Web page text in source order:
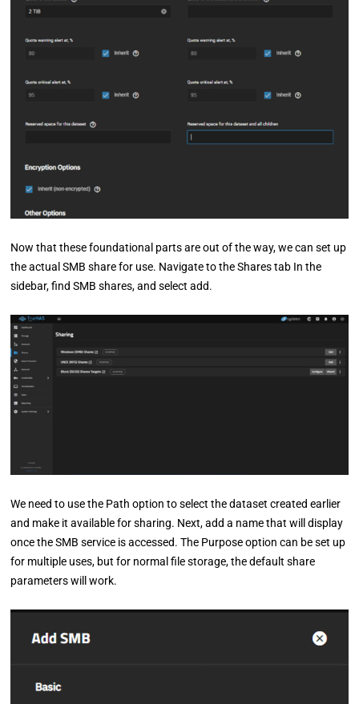
Now that these foundational parts are out of the way, we can set up
the actual SMB share for use. Navigate to the Shares tab In the
sidebar, find SMB shares, and select add.
We need to use the Path option to select the dataset created earlier
and make it available for sharing. Next, add a name that will display
once the SMB service is accessed. The Purpose option can be set up
for multiple uses, but for normal file storage, the default share
parameters will work.